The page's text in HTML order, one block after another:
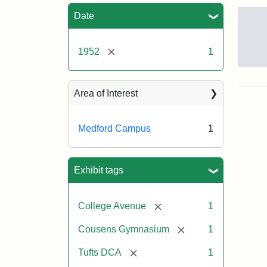
Date
1952 [remove] 1
Area of Interest
Medford Campus 1
Exhibit tags
College Avenue [remove] 1
Cousens Gymnasium [remove]
1
Tufts DCA [remove] 1